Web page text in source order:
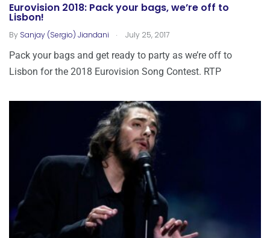
Eurovision 2018: Pack your bags, we’re off to
Lisbon!
By Sanjay (Sergio) Jiandani . July 25, 2017
Pack your bags and get ready to party as we’re off to
Lisbon for the 2018 Eurovision Song Contest. RTP